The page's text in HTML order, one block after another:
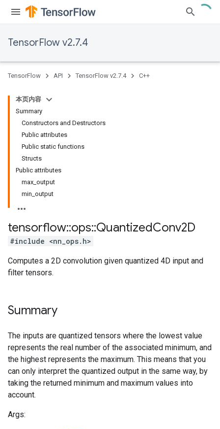
TensorFlow v2.7.4
TensorFlow API TensorFlow v2.7.4 C++
本页内容
Summary
Constructors and Destructors
Public attributes
Public static functions
Structs
Public attributes
max_output
min_output
tensorflow::ops::QuantizedConv2D
#include <nn_ops.h>
Computes a 2D convolution given quantized 4D input and
filter tensors.
Summary
The inputs are quantized tensors where the lowest value
represents the real number of the associated minimum, and
the highest represents the maximum. This means that you
can only interpret the quantized output in the same way, by
taking the returned minimum and maximum values into
account.
Args: